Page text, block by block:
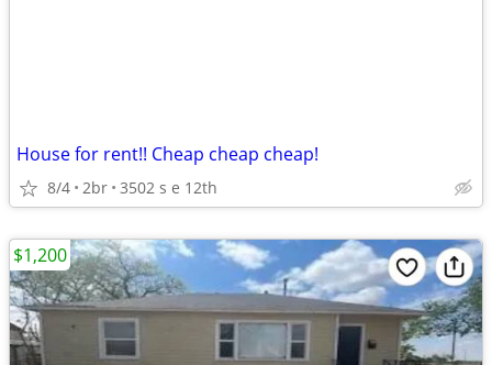
House for rent!! Cheap cheap cheap!
8/4 2br 3502 s e 12th
$1,200